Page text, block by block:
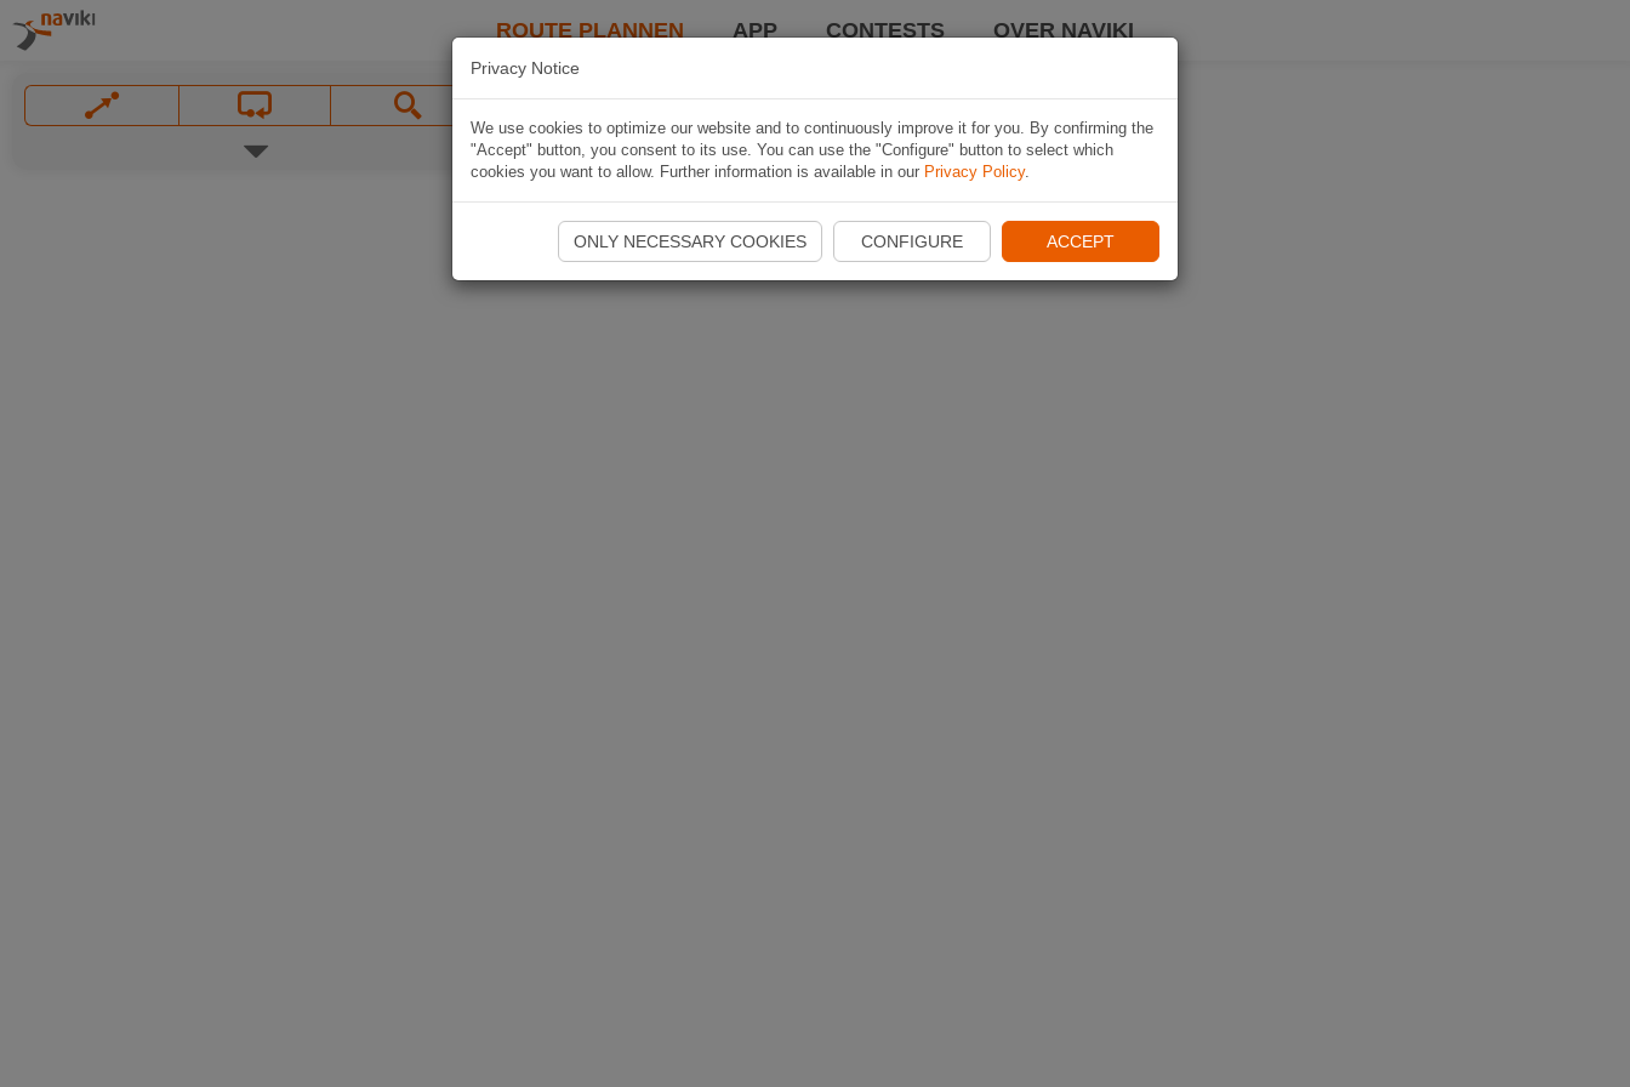
ROUTE PLANNEN APP CONTESTS OVER NAVIKI
Privacy Notice
We use cookies to optimize our website and to continuously improve it for you. By confirming the
"Accept" button, you consent to its use. You can use the "Configure" button to select which
cookies you want to allow. Further information is available in our Privacy Policy.
ONLY NECESSARY COOKIES CONFIGURE ACCEPT